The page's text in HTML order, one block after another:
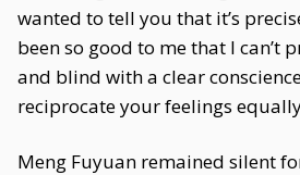
wanted to tell you that it’s
been so good to me that I can’t
and blind with a clear
reciprocate your feelings
Meng Fuyuan remained silent